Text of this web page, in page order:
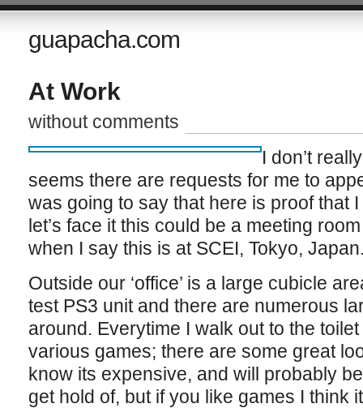
guapacha.com
At Work
without comments
I don’t
seems there are requests for me to
was going to say that here is proof that
let’s face it this could be a meeting
when I say this is at SCEI, Tokyo,
Outside our ‘office’ is a large cubicle
test PS3 unit and there are numerous
around. Everytime I walk out to the
various games; there are some great
know its expensive, and will probably
get hold of, but if you like games I think